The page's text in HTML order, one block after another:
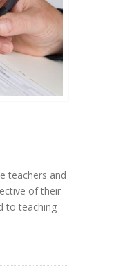
teachers and
of their
to teaching